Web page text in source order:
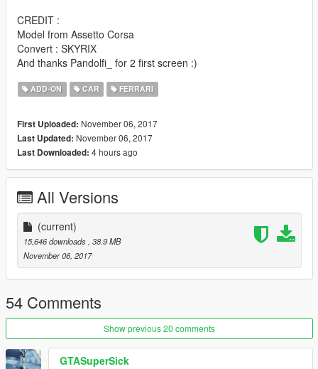
CREDIT :
Model from Assetto Corsa
Convert : SKYRIX
And thanks Pandolfi_ for 2 first screen :)
ADD-ON CAR FERRARI
First Uploaded: November 06, 2017
Last Updated: November 06, 2017
Last Downloaded: 4 hours ago
All Versions
(current)
15,646 downloads, 38.9 MB
November 06, 2017
54 Comments
Show previous 20 comments
GTASuperSick